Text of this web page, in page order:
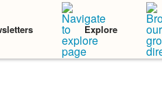
Explore